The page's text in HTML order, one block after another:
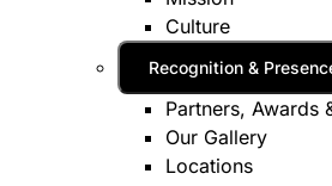
Culture
Recognition &
Partners, Awards
Our Gallery
Locations